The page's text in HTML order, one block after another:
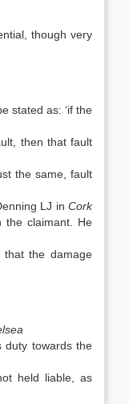
though very
stated as: ‘if the
then that fault
the same, fault
LJ in Cork
claimant. He
that the damage
duty towards the
held liable, as